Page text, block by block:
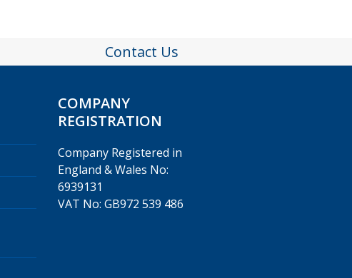
Contact Us
COMPANY
REGISTRATION
Company Registered in
England & Wales No:
6939131
VAT No: GB972 539 486